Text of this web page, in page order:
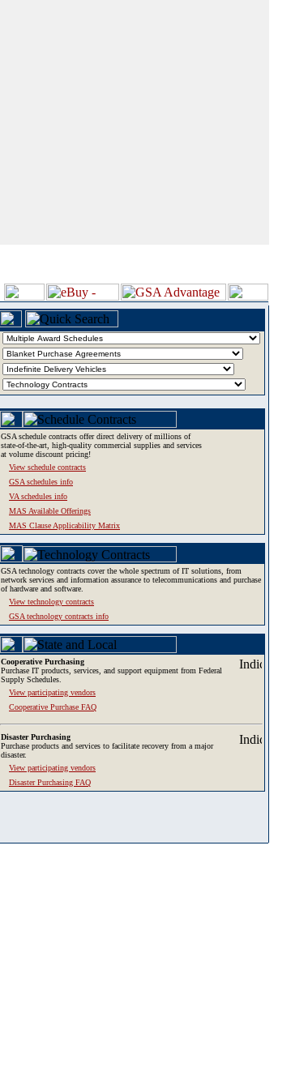
GSA schedule contracts offer direct delivery of millions of
state-of-the-art, high-quality commercial supplies and services
at volume discount pricing!
View schedule contracts
GSA schedules info
VA schedules info
MAS Available Offerings
MAS Clause Applicability Matrix
GSA technology contracts cover the whole spectrum of IT solutions, from
network services and information assurance to telecommunications and purchase
of hardware and software.
View technology contracts
GSA technology contracts info
Cooperative Purchasing
Purchase IT products, services, and support equipment from Federal
Supply Schedules.
View participating vendors
Cooperative Purchase FAQ
Disaster Purchasing
Purchase products and services to facilitate recovery from a major
disaster.
View participating vendors
Disaster Purchasing FAQ